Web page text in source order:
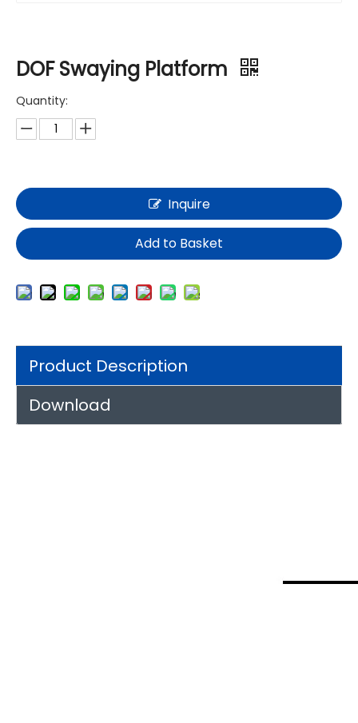
DOF Swaying Platform
Quantity:
Inquire
Add to Basket
Product Description
Download